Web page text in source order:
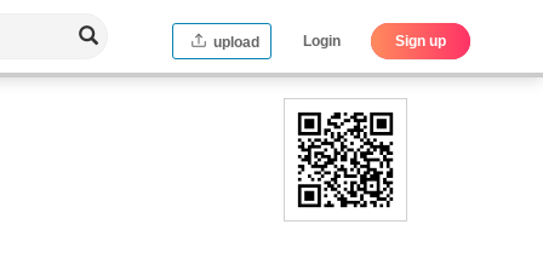
upload Login Sign up